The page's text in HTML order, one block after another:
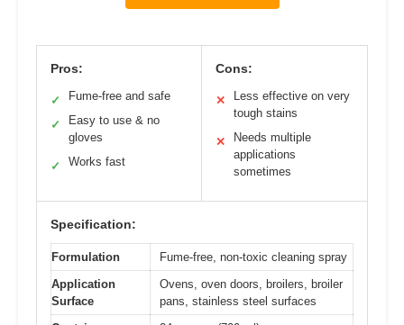
Pros:
✓ Fume-free and safe
✓
Easy to use & no
gloves
✓ Works fast
Cons:
✕
Less effective on very
tough stains
✕
Needs multiple
applications
sometimes
Specification:
Formulation
Fume-free, non-toxic cleaning spray
Application
Surface
Ovens, oven doors, broilers, broiler
pans, stainless steel surfaces